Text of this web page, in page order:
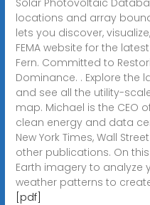
locations and array
lets you discover,
FEMA website for the
Fern. Committed to
Dominance. . Explore the
and see all the utility-
map. Michael is the CEO
clean energy and data
New York Times, Wall
other publications. On
Earth imagery to analyze
weather patterns to
[pdf]